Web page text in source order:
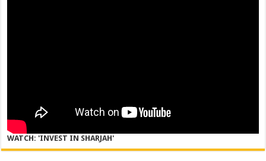
WATCH: 'INVEST IN SHARJAH'